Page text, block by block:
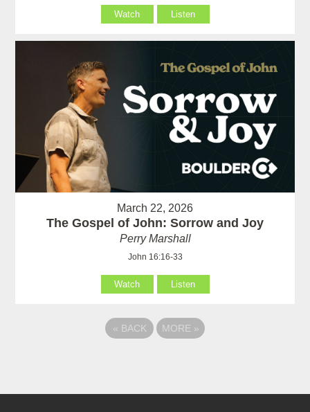
Watch Listen
March 22, 2026
The Gospel of John: Sorrow and Joy
Perry Marshall
John 16:16-33
Watch Listen
« BACK MORE »